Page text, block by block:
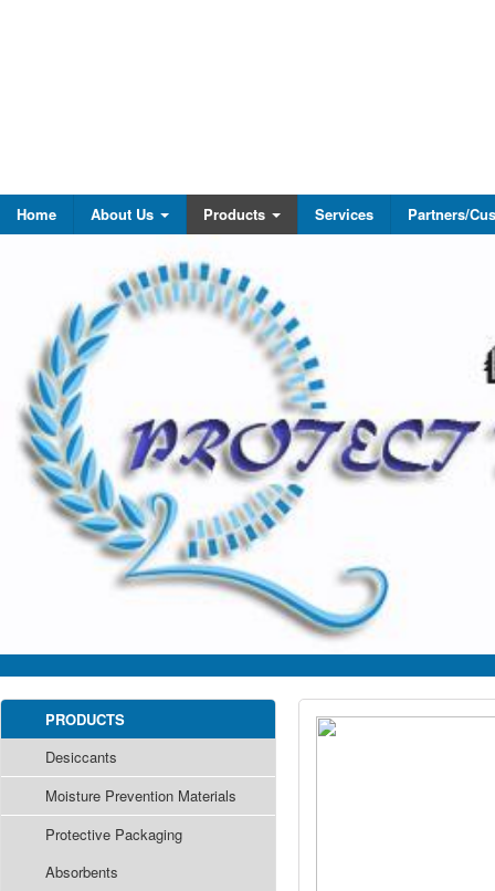
Home About Us Products Services Partners/
PRODUCTS
Desiccants
Moisture Prevention Materials
Protective Packaging
Absorbents